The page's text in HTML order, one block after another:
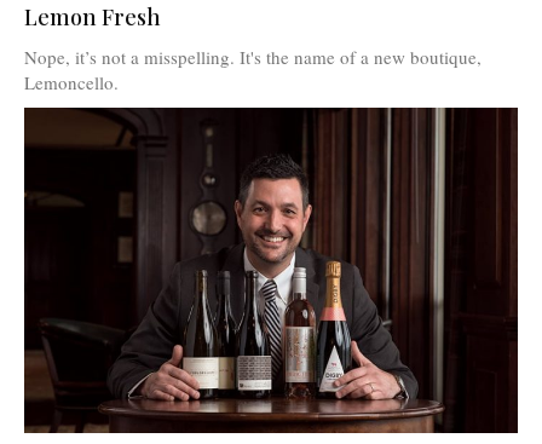
Lemon Fresh
Nope, it’s not a misspelling. It's the name of a new boutique,
Lemoncello.